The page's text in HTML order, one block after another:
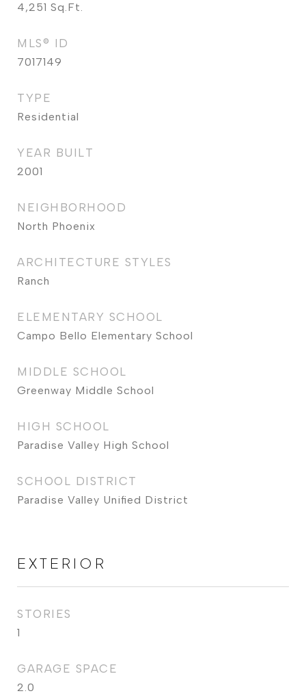
4,251 Sq.Ft.
MLS® ID
7017149
TYPE
Residential
YEAR BUILT
2001
NEIGHBORHOOD
North Phoenix
ARCHITECTURE STYLES
Ranch
ELEMENTARY SCHOOL
Campo Bello Elementary School
MIDDLE SCHOOL
Greenway Middle School
HIGH SCHOOL
Paradise Valley High School
SCHOOL DISTRICT
Paradise Valley Unified District
EXTERIOR
STORIES
1
GARAGE SPACE
2.0